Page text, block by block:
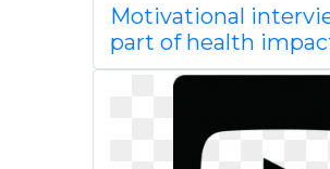
Motivational
part of health